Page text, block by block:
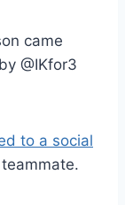
came
@IKfor3
to a social